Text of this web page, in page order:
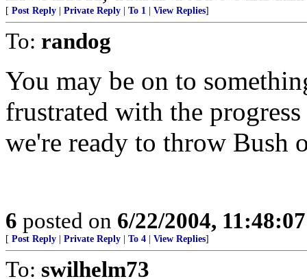
[ Post Reply Private Reply To 1 View Replies]
To: randog
You may be on to
frustrated with the
we're ready to throw Bush
6 posted on 6/22/2004,
[ Post Reply Private Reply To 4 View Replies]
To: swilhelm73